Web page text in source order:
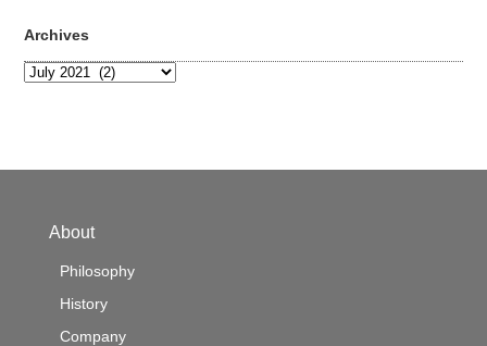
Archives
Archives
About
Philosophy
History
Company